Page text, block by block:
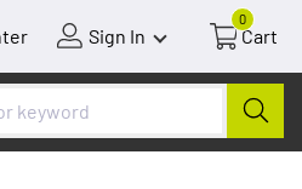
Sign In
0
Cart